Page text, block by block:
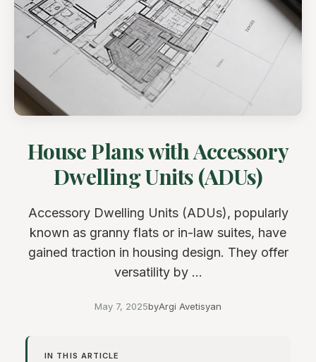
House Plans with Accessory
Dwelling Units (ADUs)
Accessory Dwelling Units (ADUs), popularly
known as granny flats or in-law suites, have
gained traction in housing design. They offer
versatility by ...
May 7, 2025byArgi Avetisyan
IN THIS ARTICLE